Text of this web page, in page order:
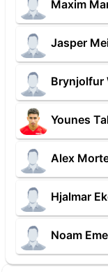
Maxim
Jasper
Brynjolfur
Younes
Alex
Hjalmar
Noam